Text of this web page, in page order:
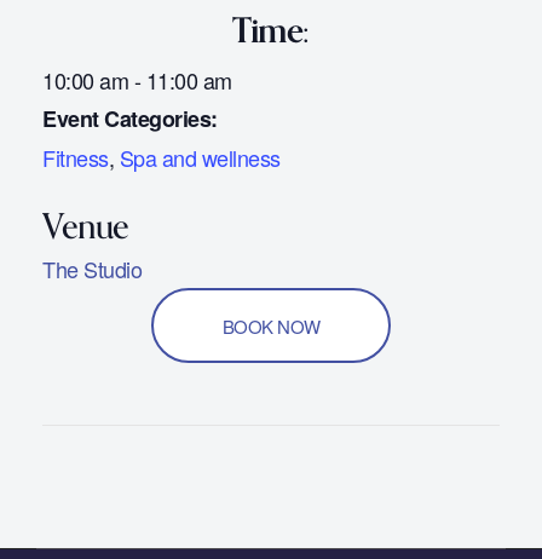
Time:
10:00 am - 11:00 am
Event Categories:
Fitness, Spa and wellness
The Studio
BOOK NOW